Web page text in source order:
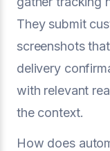
They submit
screenshots
delivery
with relevant
the context.
How does